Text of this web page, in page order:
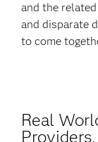
and the
and disparate
to come
Real